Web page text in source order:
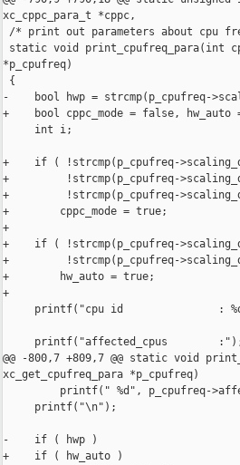
xc_cppc_para_t *cppc,
/* print out parameters about cpu
static void print_cpufreq_para(int
*p_cpufreq)
{
-    bool hwp = strcmp(p_cpufreq-
+    bool cppc_mode = false, hw_auto
     int i;
+    if ( !strcmp(p_cpufreq-
+         !strcmp(p_cpufreq-
+         !strcmp(p_cpufreq-
+        cppc_mode = true;
+
+    if ( !strcmp(p_cpufreq-
+         !strcmp(p_cpufreq-
+        hw_auto = true;
+
printf("cpu id               :
printf("affected_cpus
@@ -800,7 +809,7 @@ static void
xc_get_cpufreq_para *p_cpufreq)
printf(" %d", p_cpufreq-
     printf("\n");
-    if ( hwp )
+    if ( hw_auto )